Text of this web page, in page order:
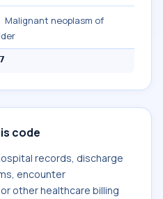
Malignant neoplasm of
code
records, discharge
encounter
other healthcare billing